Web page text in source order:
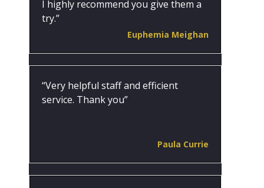
I highly recommend you give them a
try.”
Euphemia Meighan
“Very helpful staff and efficient
service. Thank you”
Paula Currie